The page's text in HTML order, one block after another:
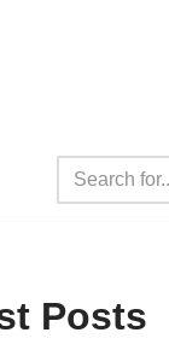
Posts